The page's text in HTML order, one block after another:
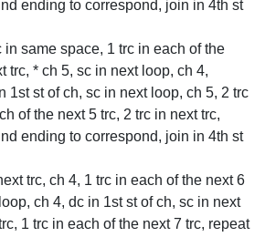
ending to correspond, join in 4th st
in same space, 1 trc in each of the
trc, * ch 5, sc in next loop, ch 4,
1st st of ch, sc in next loop, ch 5, 2 trc
of the next 5 trc, 2 trc in next trc,
ending to correspond, join in 4th st
trc, ch 4, 1 trc in each of the next 6
ch 4, dc in 1st st of ch, sc in next
1 trc in each of the next 7 trc, repeat